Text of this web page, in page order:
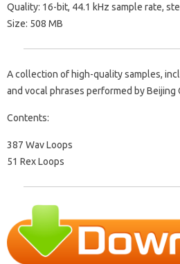
Quality: 16-bit, 44.1 kHz sample rate,
Size: 508 MB
A collection of high-quality samples,
and vocal phrases performed by Beijing
Contents:
387 Wav Loops
51 Rex Loops